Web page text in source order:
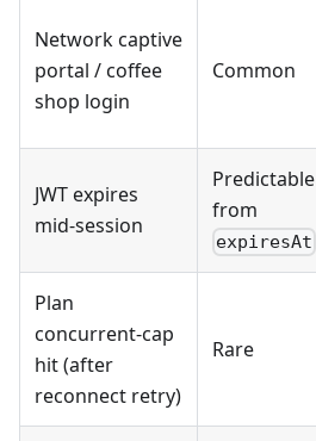
Network captive
portal / coffee
shop login
Common
JWT expires
mid-session
Predictable
from
expiresAt
Plan
concurrent-cap
hit (after
reconnect retry)
Rare